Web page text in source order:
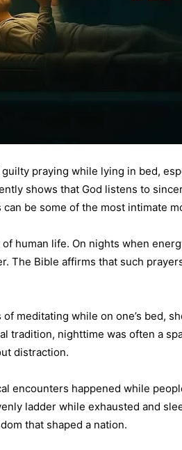
praying while lying in bed,
shows that God listens to
be some of the most intimate
human life. On nights when
The Bible affirms that such
of meditating while on one’s bed,
tradition, nighttime was often a
distraction.
encounters happened while
ladder while exhausted and
that shaped a nation.